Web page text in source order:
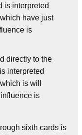
is interpreted
have just
is
directly to the
interpreted
is will
is
sixth cards is